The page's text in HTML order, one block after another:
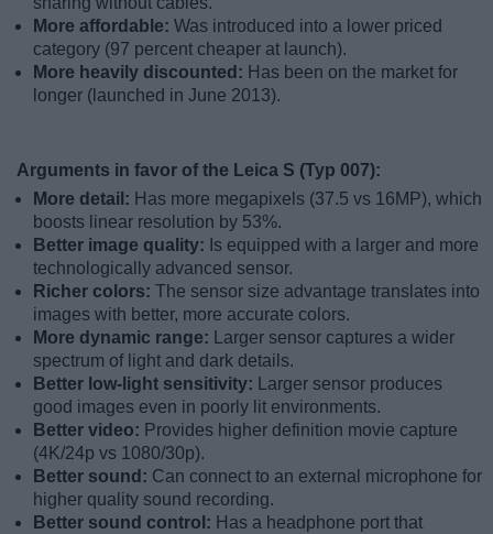
More affordable: Was introduced into a lower priced
category (97 percent cheaper at launch).
More heavily discounted: Has been on the market for
longer (launched in June 2013).
Arguments in favor of the Leica S (Typ 007):
More detail: Has more megapixels (37.5 vs 16MP), which
boosts linear resolution by 53%.
Better image quality: Is equipped with a larger and more
technologically advanced sensor.
Richer colors: The sensor size advantage translates into
images with better, more accurate colors.
More dynamic range:
Larger sensor captures a wider
spectrum of light and dark details.
Better low-light sensitivity:
Larger sensor produces
good images even in poorly lit environments.
Better video: Provides higher definition movie capture
(4K/24p vs 1080/30p).
Better sound: Can connect to an external microphone for
higher quality sound recording.
Better sound control: Has a headphone port that